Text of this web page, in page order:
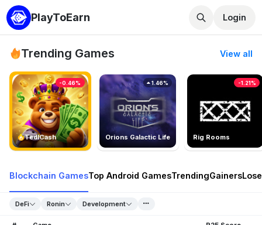
PlayToEarn Login
Trending Games View all
TedlCash
-0.46%
Orions Galactic Life
1.46%
Rig Rooms
-1.21%
Blockchain GamesTop Android GamesTrendingGainers
DeFi Ronin Development